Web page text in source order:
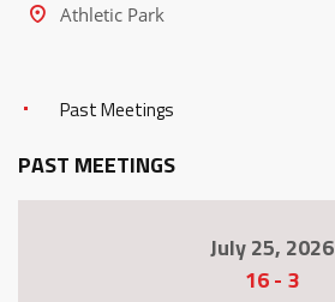
Athletic Park
Past Meetings
PAST MEETINGS
July 25, 2026
16- 3